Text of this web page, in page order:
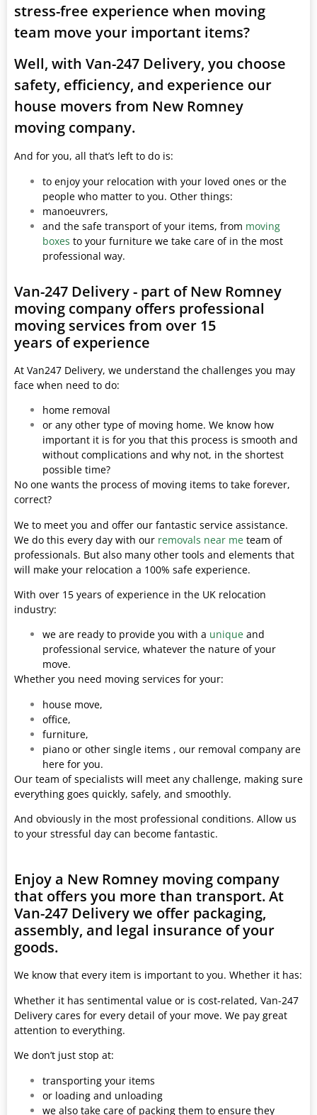
stress-free experience when moving
team move your important items?
Well, with Van-247 Delivery, you choose
safety, efficiency, and experience our
house movers from New Romney
moving company.
And for you, all that’s left to do is:
to enjoy your relocation with your loved ones or the
people who matter to you. Other things:
manoeuvrers,
and the safe transport of your items, from moving
boxes to your furniture we take care of in the most
professional way.
Van-247 Delivery - part of New Romney
moving company offers professional
moving services from over 15
years of experience
At Van247 Delivery, we understand the challenges you may
face when need to do:
home removal
or any other type of moving home. We know how
important it is for you that this process is smooth and
without complications and why not, in the shortest
possible time?
No one wants the process of moving items to take forever,
correct?
We to meet you and offer our fantastic service assistance.
We do this every day with our removals near me team of
professionals. But also many other tools and elements that
will make your relocation a 100% safe experience.
With over 15 years of experience in the UK relocation
industry:
we are ready to provide you with a unique and
professional service, whatever the nature of your
move.
Whether you need moving services for your:
house move,
office,
furniture,
piano or other single items , our removal company are
here for you.
Our team of specialists will meet any challenge, making sure
everything goes quickly, safely, and smoothly.
And obviously in the most professional conditions. Allow us
to your stressful day can become fantastic.
Enjoy a New Romney moving company
that offers you more than transport. At
Van-247 Delivery we offer packaging,
assembly, and legal insurance of your
goods.
We know that every item is important to you. Whether it has:
Whether it has sentimental value or is cost-related, Van-247
Delivery cares for every detail of your move. We pay great
attention to everything.
We don’t just stop at:
transporting your items
or loading and unloading
we also take care of packing them to ensure they